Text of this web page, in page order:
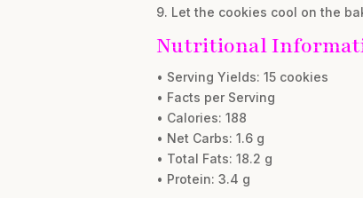
9. Let the cookies cool on the
Nutritional
• Serving Yields: 15 cookies
• Facts per Serving
• Calories: 188
• Net Carbs: 1.6 g
• Total Fats: 18.2 g
• Protein: 3.4 g